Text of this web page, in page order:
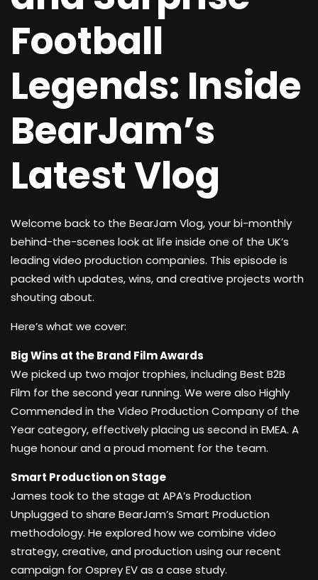
Football
Legends: Inside
BearJam’s
Latest Vlog
Welcome back to the BearJam Vlog, your bi-monthly
behind-the-scenes look at life inside one of the UK’s
leading video production companies. This episode is
packed with updates, wins, and creative projects worth
shouting about.
Here’s what we cover:
Big Wins at the Brand Film Awards
We picked up two major trophies, including Best B2B
Film for the second year running. We were also Highly
Commended in the Video Production Company of the
Year category, effectively placing us second in EMEA. A
huge honour and a proud moment for the team.
Smart Production on Stage
James took to the stage at APA’s Production
Unplugged to share BearJam’s Smart Production
methodology. He explored how we combine video
strategy, creative, and production using our recent
campaign for Osprey EV as a case study.